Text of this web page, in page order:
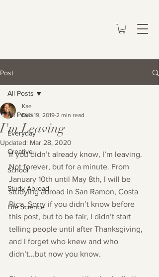
Post
All Posts
Everyday
Creative
School
Study Abroad
Life Science
All Posts
I'm Leaving
Kae
Dec 19, 2019 2 min read
Updated: Mar 28, 2020
If you didn’t already know, I’m leaving.
Not forever, but for a minute. From
January 10th until May 8th, I will be
studying abroad in San Ramon, Costa
Rica. Sorry if you didn’t know before
this post, but to be fair, I didn’t start
telling people until after Thanksgiving,
and I forget who knew and who
didn’t...but now you know.